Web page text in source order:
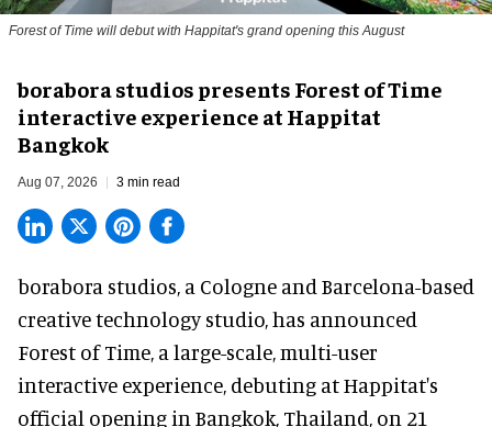
Forest of Time will debut with Happitat's grand opening this August
borabora studios presents Forest of Time
interactive experience at Happitat
Bangkok
Aug 07, 2026 3 min read
borabora studios, a Cologne and Barcelona-based
creative technology studio, has announced
Forest of Time, a large-scale, multi-user
interactive experience, debuting at Happitat's
official opening in Bangkok, Thailand, on 21